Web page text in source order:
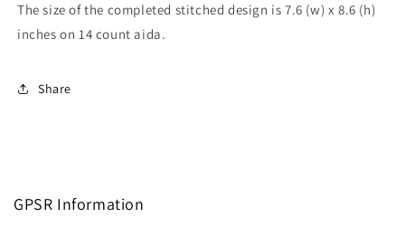
The size of the completed stitched design is 7.6 (w) x 8.6 (h)
inches on 14 count aida.
Share
GPSR Information